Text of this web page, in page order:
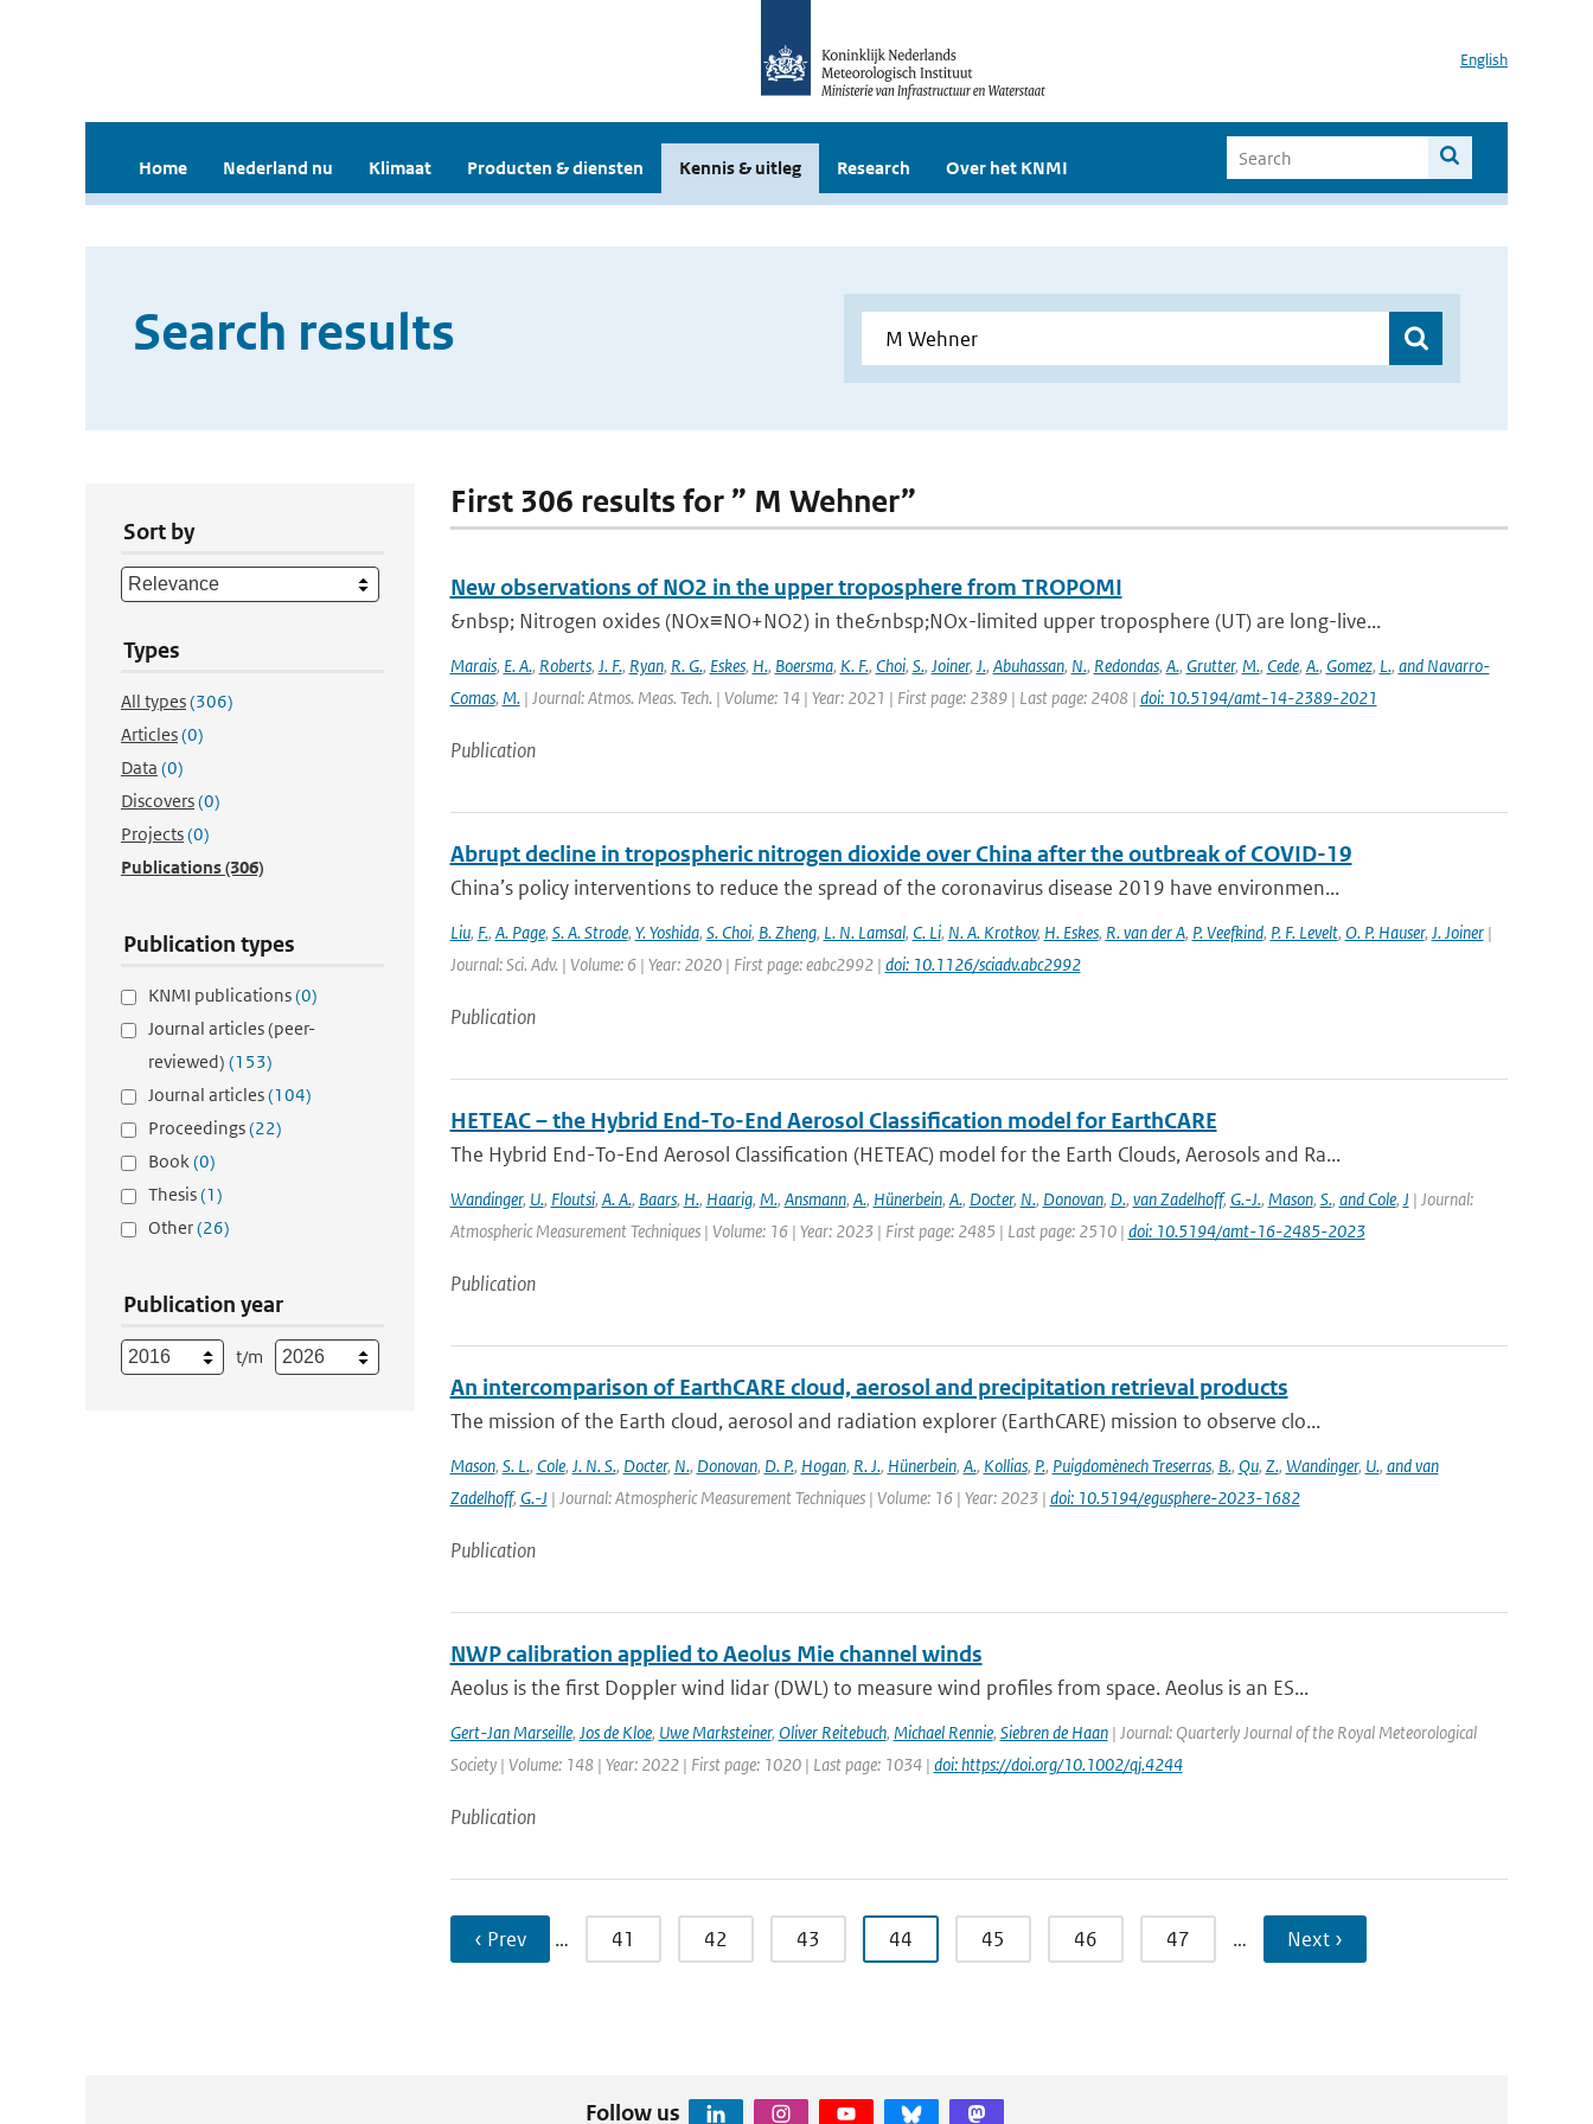
English
Home Nederland nu Klimaat Producten & diensten Kennis & uitleg Research Over het KNMI
Search results
Sort by
Types
All types(306)
Articles(0)
Data (0)
Discovers(0)
Projects(0)
Publications(306)
Publication types
KNMI publications(0)
Journal articles (peer-
reviewed) (153)
Journal articles(104)
Proceedings(22)
Book(0)
Thesis(1)
Other(26)
Publication year
t/m
First 306 results for ” M Wehner”
New observations of NO2 in the upper troposphere from TROPOMI
&nbsp; Nitrogen oxides (NOx≡NO+NO2) in the&nbsp;NOx-limited upper troposphere (UT) are long-live...
Marais, E. A., Roberts, J. F., Ryan, R. G., Eskes, H., Boersma, K. F., Choi, S., Joiner, J., Abuhassan, N., Redondas, A., Grutter, M., Cede, A., Gomez, L., and Navarro-
Comas, M.| Journal: Atmos. Meas. Tech. | Volume: 14 | Year: 2021 | First page: 2389 | Last page: 2408 | doi: 10.5194/amt-14-2389-2021
Publication
Abrupt decline in tropospheric nitrogen dioxide over China after the outbreak of COVID-19
China’s policy interventions to reduce the spread of the coronavirus disease 2019 have environmen...
Liu, F., A. Page, S. A. Strode, Y. Yoshida, S. Choi, B. Zheng, L. N. Lamsal, C. Li, N. A. Krotkov, H. Eskes, R. van der A, P. Veefkind, P. F. Levelt, O. P. Hauser, J. Joiner|
Journal: Sci. Adv. | Volume: 6 | Year: 2020 | First page: eabc2992 | doi: 10.1126/sciadv.abc2992
Publication
HETEAC – the Hybrid End-To-End Aerosol Classification model for EarthCARE
The Hybrid End-To-End Aerosol Classification (HETEAC) model for the Earth Clouds, Aerosols and Ra...
Wandinger, U., Floutsi, A. A., Baars, H., Haarig, M., Ansmann, A., Hünerbein, A., Docter, N., Donovan, D., van Zadelhoff, G.-J., Mason, S., and Cole, J | Journal:
Atmospheric Measurement Techniques | Volume: 16 | Year: 2023 | First page: 2485 | Last page: 2510 | doi: 10.5194/amt-16-2485-2023
Publication
An intercomparison of EarthCARE cloud, aerosol and precipitation retrieval products
The mission of the Earth cloud, aerosol and radiation explorer (EarthCARE) mission to observe clo...
Mason, S. L., Cole, J. N. S., Docter, N., Donovan, D. P., Hogan, R. J., Hünerbein, A., Kollias, P., Puigdomènech Treserras, B., Qu, Z., Wandinger, U., and van
Zadelhoff, G.-J | Journal: Atmospheric Measurement Techniques | Volume: 16 | Year: 2023 | doi: 10.5194/egusphere-2023-1682
Publication
NWP calibration applied to Aeolus Mie channel winds
Aeolus is the first Doppler wind lidar (DWL) to measure wind profiles from space. Aeolus is an ES...
Gert-Jan Marseille, Jos de Kloe, Uwe Marksteiner, Oliver Reitebuch, Michael Rennie, Siebren de Haan| Journal: Quarterly Journal of the Royal Meteorological
Society | Volume: 148 | Year: 2022 | First page: 1020 | Last page: 1034 | doi: https://doi.org/10.1002/qj.4244
Publication
‹ Prev … 41 42 43 44 45 46 47 … Next ›
Follow us